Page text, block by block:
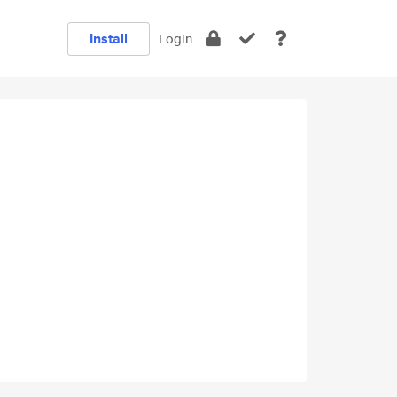
Install Login